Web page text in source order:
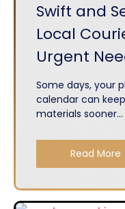
Swift and
Local
Urgent
Some days, your
calendar can
materials sooner...
Read More